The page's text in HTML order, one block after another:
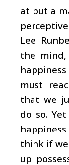
at but a
Lee
the
must
that we
do so.
think if
up